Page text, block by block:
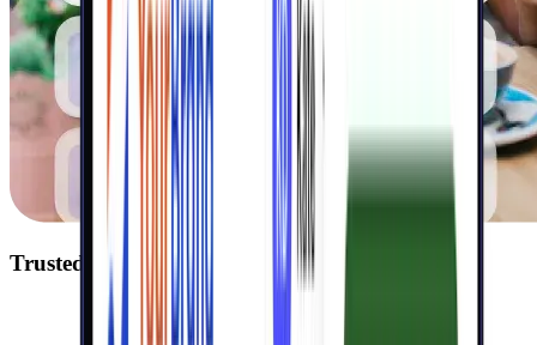
Trusted by 40,000+ businesses including: